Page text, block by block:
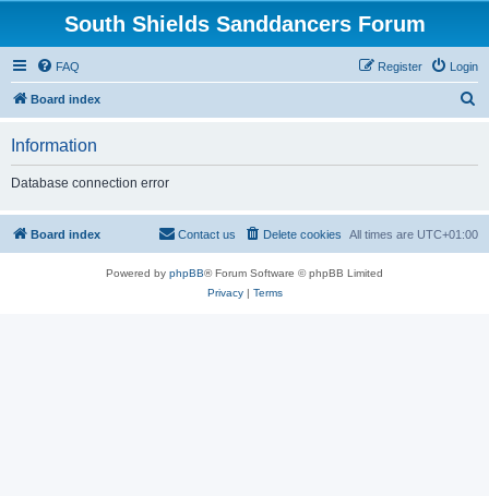
South Shields Sanddancers Forum
FAQ Login
Register
Board index
h
Information
Database connection error
Board index All times are UTC+01:00
Delete cookies
Contact us
Powered by phpBB® Forum Software © phpBB Limited
Privacy| Terms